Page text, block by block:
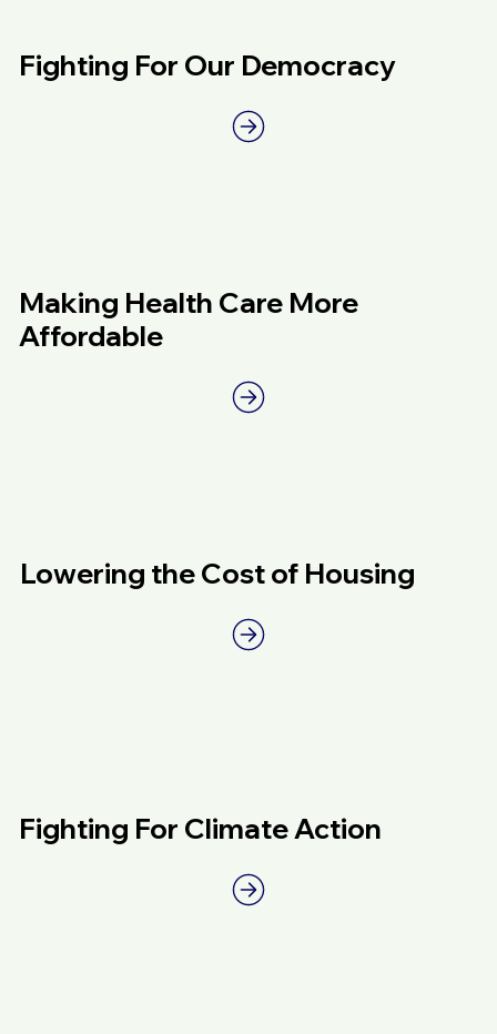
Fighting For Our Democracy
Making Health Care More
Affordable
Lowering the Cost of Housing
Fighting For Climate Action